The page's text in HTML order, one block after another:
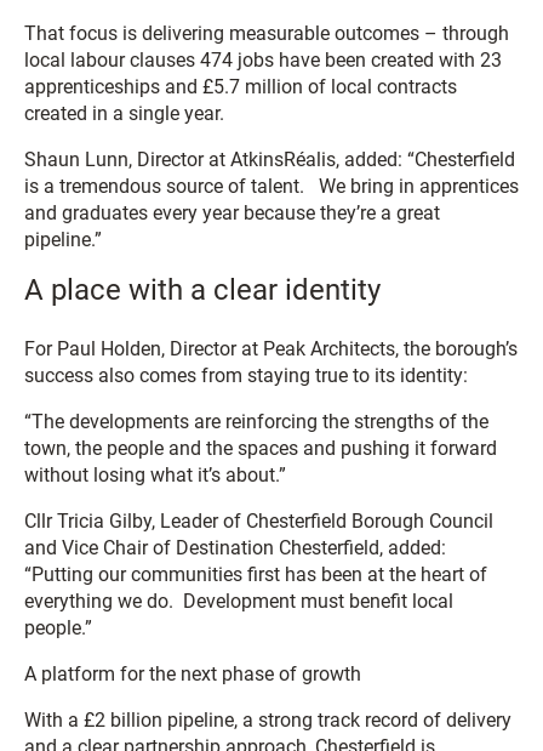
That focus is delivering measurable outcomes – through
local labour clauses 474 jobs have been created with 23
apprenticeships and £5.7 million of local contracts
created in a single year.
Shaun Lunn, Director at AtkinsRéalis, added: “Chesterfield
is a tremendous source of talent. We bring in apprentices
and graduates every year because they’re a great
pipeline.”
A place with a clear identity
For Paul Holden, Director at Peak Architects, the borough’s
success also comes from staying true to its identity:
“The developments are reinforcing the strengths of the
town, the people and the spaces and pushing it forward
without losing what it’s about.”
Cllr Tricia Gilby, Leader of Chesterfield Borough Council
and Vice Chair of Destination Chesterfield, added:
“Putting our communities first has been at the heart of
everything we do. Development must benefit local
people.”
A platform for the next phase of growth
With a £2 billion pipeline, a strong track record of delivery